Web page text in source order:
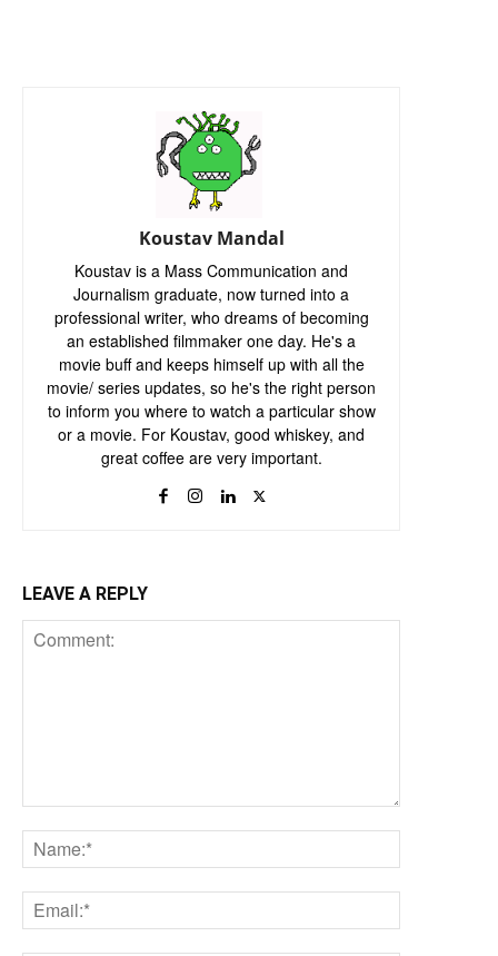
Koustav Mandal
Koustav is a Mass Communication and
Journalism graduate, now turned into a
professional writer, who dreams of becoming
an established filmmaker one day. He's a
movie buff and keeps himself up with all the
movie/ series updates, so he's the right person
to inform you where to watch a particular show
or a movie. For Koustav, good whiskey, and
great coffee are very important.
LEAVE A REPLY